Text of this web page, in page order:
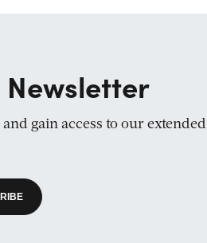
gain access to our extended